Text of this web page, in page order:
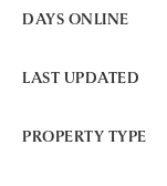
DAYS ONLINE
LAST UPDATED
PROPERTY TYPE